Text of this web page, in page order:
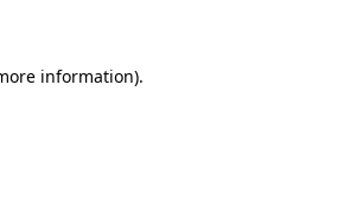
information).